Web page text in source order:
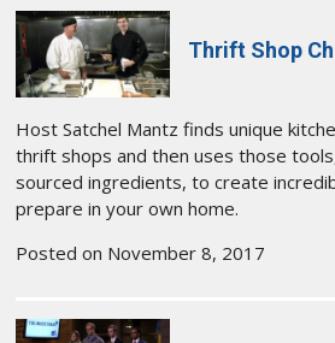
Thrift Shop
Host Satchel Mantz finds unique
thrift shops and then uses those
sourced ingredients, to create
prepare in your own home.
Posted on November 8, 2017